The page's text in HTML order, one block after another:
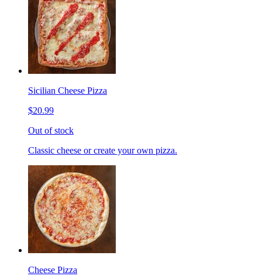
Sicilian Cheese Pizza
$20.99
Out of stock
Classic cheese or create your own pizza.
Cheese Pizza